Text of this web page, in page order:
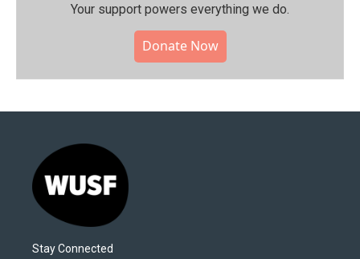
Your support powers everything we do.
Donate Now
Stay Connected